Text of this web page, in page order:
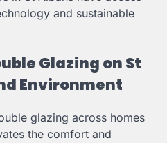
and sustainable
Glazing on St
Environment
glazing across homes
the comfort and